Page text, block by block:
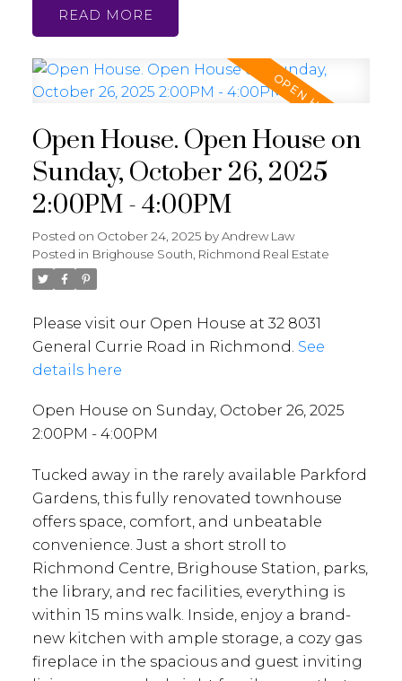
READ
Open House. Open House on
Sunday, October 26, 2025
2:00PM - 4:00PM
Posted on October 24, 2025 byAndrew Law
Posted in Brighouse South, Richmond Real Estate
Please visit our Open House at 32 8031
General Currie Road in Richmond. See
details here
Open House on Sunday, October 26, 2025
2:00PM - 4:00PM
Tucked away in the rarely available Parkford
Gardens, this fully renovated townhouse
offers space, comfort, and unbeatable
convenience. Just a short stroll to
Richmond Centre, Brighouse Station, parks,
the library, and rec facilities, everything is
within 15 mins walk. Inside, enjoy a brand-
new kitchen with ample storage, a cozy gas
fireplace in the spacious and guest inviting